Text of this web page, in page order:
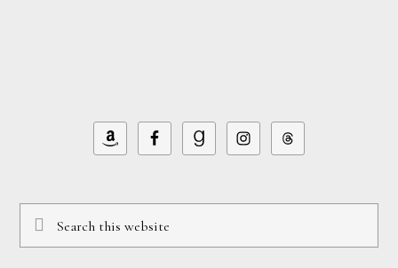
Search
this